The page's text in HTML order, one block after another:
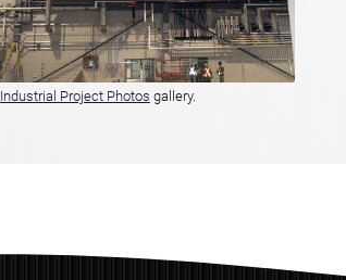
Industrial Project Photos gallery.